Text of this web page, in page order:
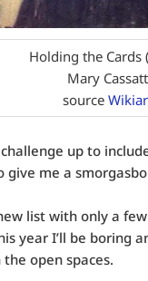
Holding the Cards
Mary Cassatt
source
up to
give me a
list with only a
year I’ll be boring
open spaces.